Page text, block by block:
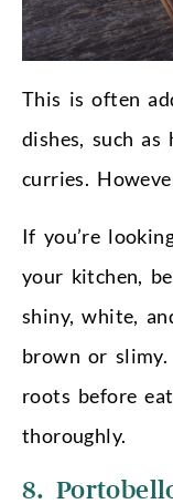
This is often
dishes, such
curries.
If you’re
your kitchen,
shiny, white,
brown or
roots before
thoroughly.
8.